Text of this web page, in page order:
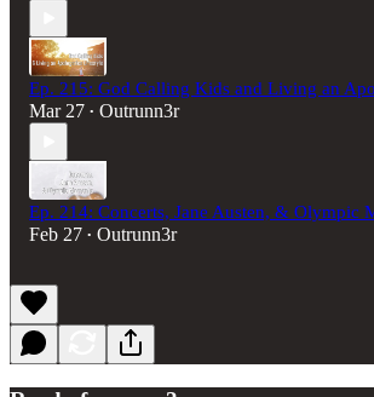
Ep. 215: God Calling Kids and Living an
Mar 27 • Outrunn3r
Ep. 214: Concerts, Jane Austen, & Olympic
Feb 27 • Outrunn3r